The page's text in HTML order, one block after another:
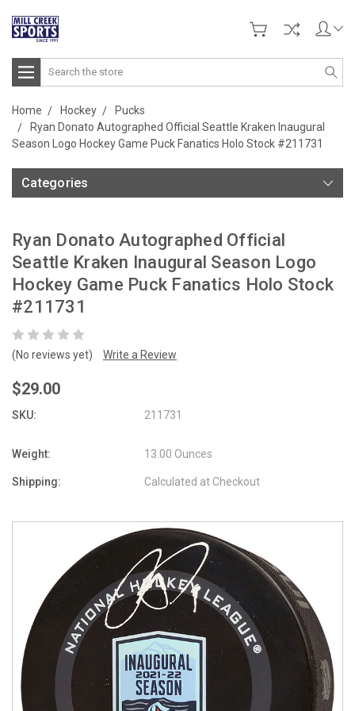
Search
Home Hockey
Pucks
Ryan Donato Autographed Official Seattle Kraken Inaugural
Season Logo Hockey Game Puck Fanatics Holo Stock #211731
Categories
Ryan Donato Autographed Official
Seattle Kraken Inaugural Season Logo
Hockey Game Puck Fanatics Holo Stock
#211731
(No reviews yet) Write a Review
$29.00
SKU: 211731
Weight: 13.00 Ounces
Shipping: Calculated at Checkout